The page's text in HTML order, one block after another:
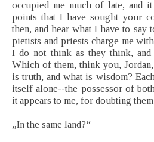
occupied me much of late, and
points that I have sought your
then, and hear what I have to say
pietists and priests charge me
I do not think as they think, and
Which of them, think you,
is truth, and what is wisdom?
itself alone--the possessor of
it appears to me, for doubting
„In the same land?“